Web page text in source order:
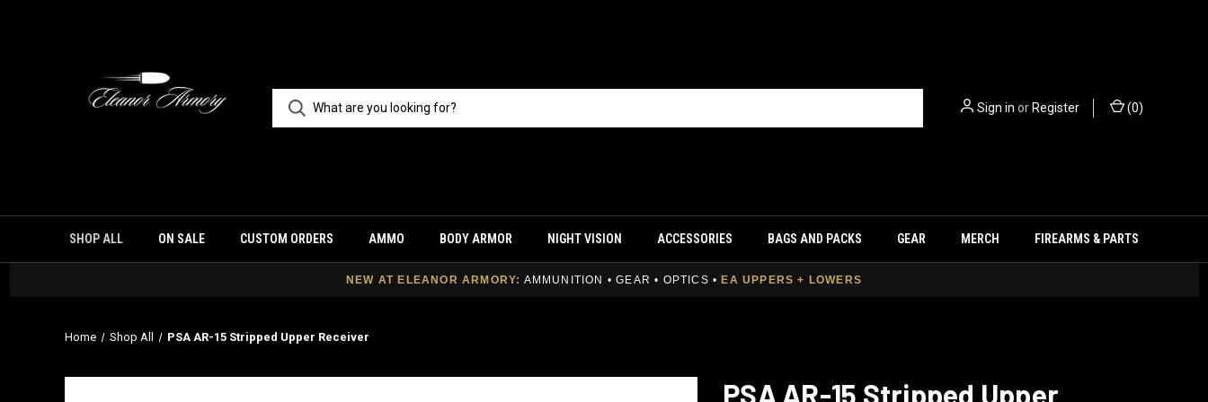
Sign in orRegister (0)
SHOP ALL ON SALE CUSTOM ORDERS AMMO BODY ARMOR NIGHT VISION ACCESSORIES BAGS AND PACKS GEAR MERCH FIREARMS & PARTS
NEW AT ELEANOR ARMORY: AMMUNITION • GEAR • OPTICS • EA UPPERS + LOWERS
Home Shop All PSA AR-15 Stripped Upper Receiver
PSA AR-15 Stripped Upper